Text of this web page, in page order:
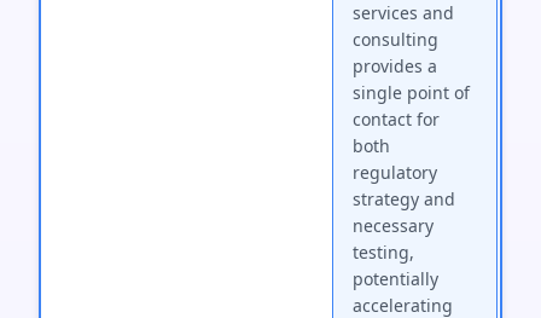
services and
consulting
provides a
single point of
contact for
both
regulatory
strategy and
necessary
testing,
potentially
accelerating